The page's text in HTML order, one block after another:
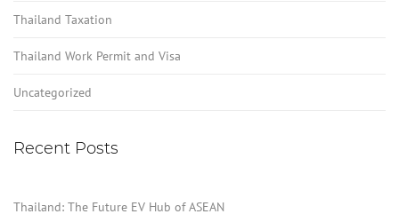
Thailand Taxation
Thailand Work Permit and Visa
Uncategorized
Recent Posts
Thailand: The Future EV Hub of ASEAN